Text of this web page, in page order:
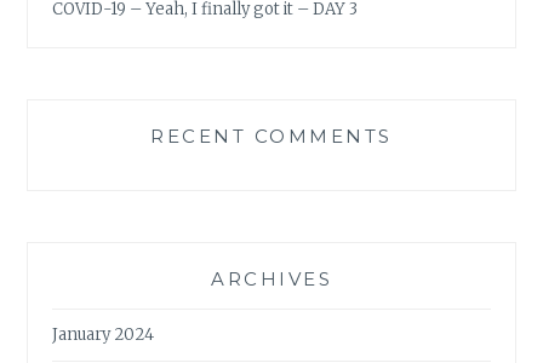
COVID-19 – Yeah, I finally got it – DAY 3
RECENT COMMENTS
ARCHIVES
January 2024